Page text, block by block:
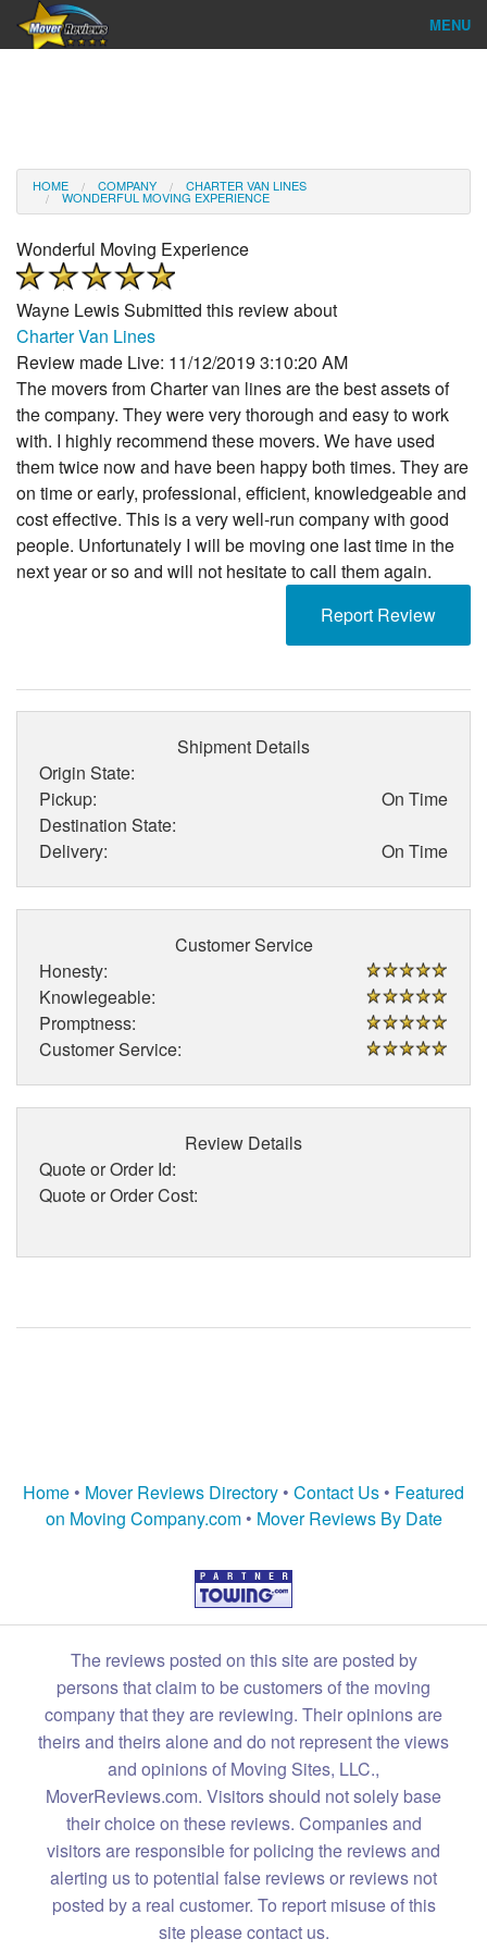
MENU
Reviews
About Us
Company Login
HOME COMPANY CHARTER VAN LINES
WONDERFUL MOVING EXPERIENCE
Wonderful Moving Experience
Wayne LewisSubmitted this review about
Charter Van Lines
Review made Live: 11/12/2019 3:10:20 AM
The movers from Charter van lines are the best assets of
the company. They were very thorough and easy to work
with. I highly recommend these movers. We have used
them twice now and have been happy both times. They are
on time or early, professional, efficient, knowledgeable and
cost effective. This is a very well-run company with good
people. Unfortunately I will be moving one last time in the
next year or so and will not hesitate to call them again.
Report Review
Shipment Details
Origin State:
Pickup:
On Time
Destination State:
Delivery:
On Time
Customer Service
Honesty:
Knowlegeable:
Promptness:
Customer Service:
Review Details
Quote or Order Id:
Quote or Order Cost:
Home • Mover Reviews Directory • Contact Us • Featured
on Moving Company.com• Mover Reviews By Date
The reviews posted on this site are posted by
persons that claim to be customers of the moving
company that they are reviewing. Their opinions are
theirs and theirs alone and do not represent the views
and opinions of Moving Sites, LLC.,
MoverReviews.com. Visitors should not solely base
their choice on these reviews. Companies and
visitors are responsible for policing the reviews and
alerting us to potential false reviews or reviews not
posted by a real customer. To report misuse of this
site please contact us.